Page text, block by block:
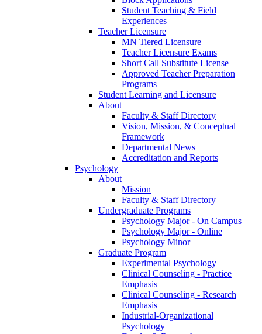
Student Teaching & Field
Experiences
Teacher Licensure
MN Tiered Licensure
Teacher Licensure Exams
Short Call Substitute License
Approved Teacher Preparation
Programs
Student Learning and Licensure
About
Faculty & Staff Directory
Vision, Mission, & Conceptual
Framework
Departmental News
Accreditation and Reports
Psychology
About
Mission
Faculty & Staff Directory
Undergraduate Programs
Psychology Major - On Campus
Psychology Major - Online
Psychology Minor
Graduate Program
Experimental Psychology
Clinical Counseling - Practice
Emphasis
Clinical Counseling - Research
Emphasis
Industrial-Organizational
Psychology